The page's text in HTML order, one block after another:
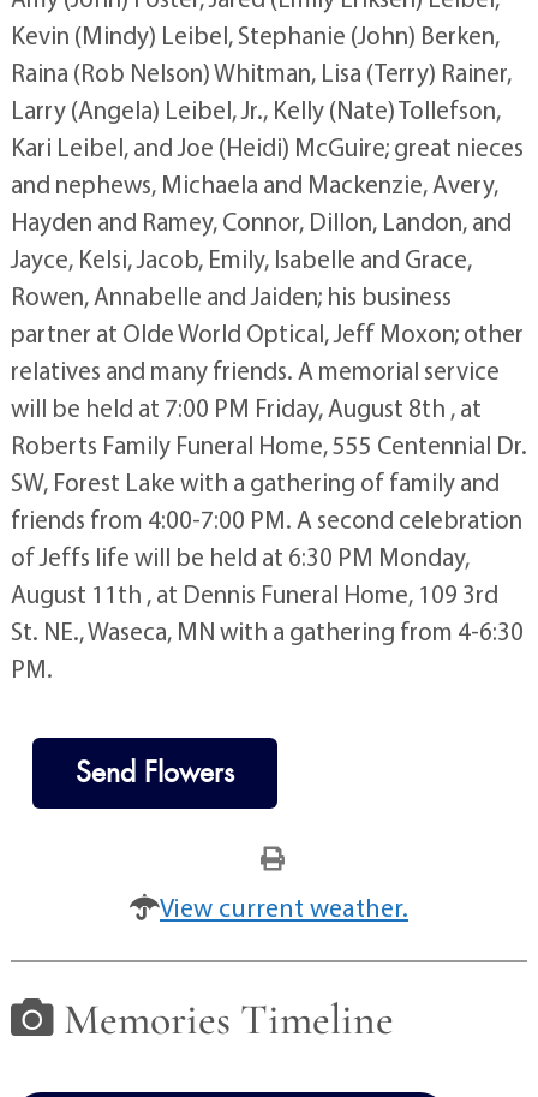
Kevin (Mindy) Leibel, Stephanie (John) Berken,
Raina (Rob Nelson) Whitman, Lisa (Terry) Rainer,
Larry (Angela) Leibel, Jr., Kelly (Nate) Tollefson,
Kari Leibel, and Joe (Heidi) McGuire; great nieces
and nephews, Michaela and Mackenzie, Avery,
Hayden and Ramey, Connor, Dillon, Landon, and
Jayce, Kelsi, Jacob, Emily, Isabelle and Grace,
Rowen, Annabelle and Jaiden; his business
partner at Olde World Optical, Jeff Moxon; other
relatives and many friends. A memorial service
will be held at 7:00 PM Friday, August 8th , at
Roberts Family Funeral Home, 555 Centennial Dr.
SW, Forest Lake with a gathering of family and
friends from 4:00-7:00 PM. A second celebration
of Jeffs life will be held at 6:30 PM Monday,
August 11th , at Dennis Funeral Home, 109 3rd
St. NE., Waseca, MN with a gathering from 4-6:30
PM.
Send Flowers
View current weather.
Memories Timeline